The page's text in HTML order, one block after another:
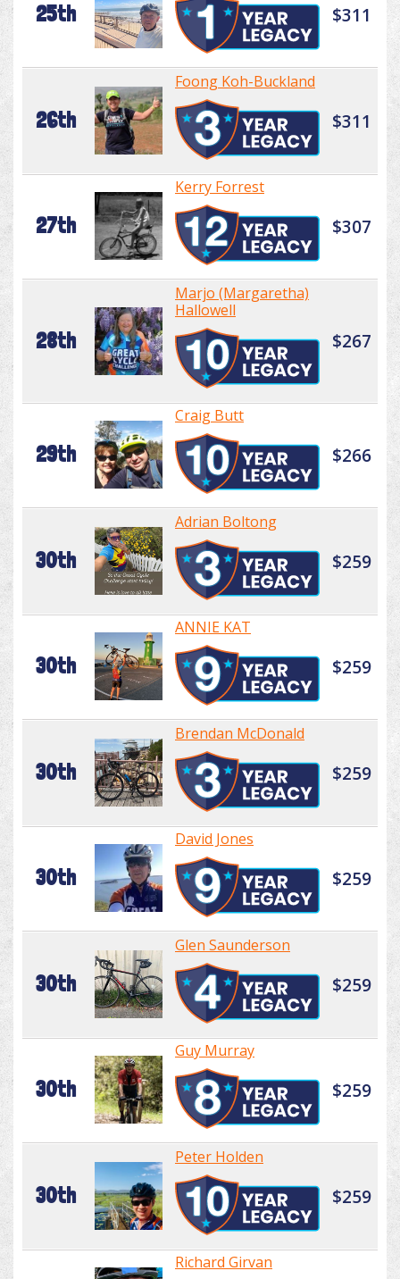
25th $311
26th
Foong Koh-Buckland
$311
27th
Kerry Forrest
$307
28th
Marjo (Margaretha)
Hallowell
$267
29th
Craig Butt
$266
30th
Adrian Boltong
$259
30th
ANNIE KAT
$259
30th
Brendan McDonald
$259
30th
David Jones
$259
30th
Glen Saunderson
$259
30th
Guy Murray
$259
30th
Peter Holden
$259
Richard Girvan